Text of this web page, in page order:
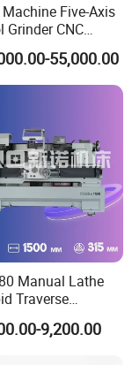
Five-Axis
Grinder CNC
Machine Knife
Machine Nc
CNC Machine
55,000.00
Manual Lathe
Traverse
and 400mm
Width9,200.00